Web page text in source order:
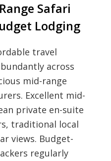
Safari
Lodging
travel
across
mid-range
Excellent mid-
private en-suite
traditional local
views. Budget-
regularly